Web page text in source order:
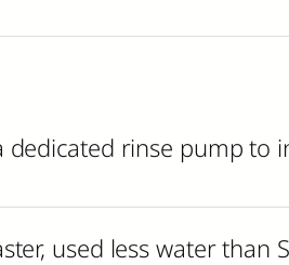
dedicated rinse pump
used less water